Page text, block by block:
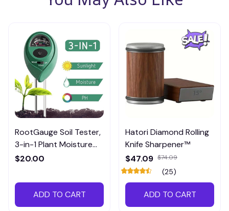
RootGauge Soil Tester,
3-in-1 Plant Moisture
Meter
$20.00
ADD TO CART
Hatori Diamond Rolling
Knife Sharpener™
$47.09 $74.09
(25)
ADD TO CART